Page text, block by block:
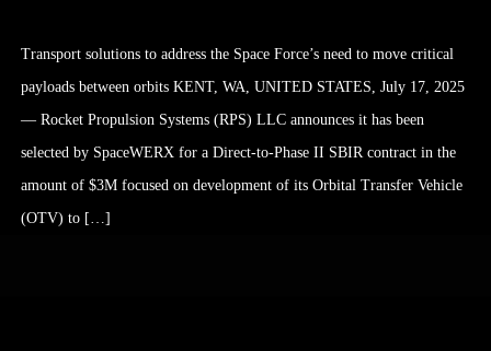
Transport solutions to address the Space Force’s need to move critical
payloads between orbits KENT, WA, UNITED STATES, July 17, 2025
— Rocket Propulsion Systems (RPS) LLC announces it has been
selected by SpaceWERX for a Direct-to-Phase II SBIR contract in the
amount of $3M focused on development of its Orbital Transfer Vehicle
(OTV) to […]